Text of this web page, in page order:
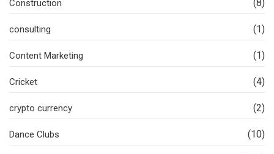
Construction (8)
consulting (1)
Content Marketing (1)
Cricket (4)
crypto currency (2)
Dance Clubs (10)